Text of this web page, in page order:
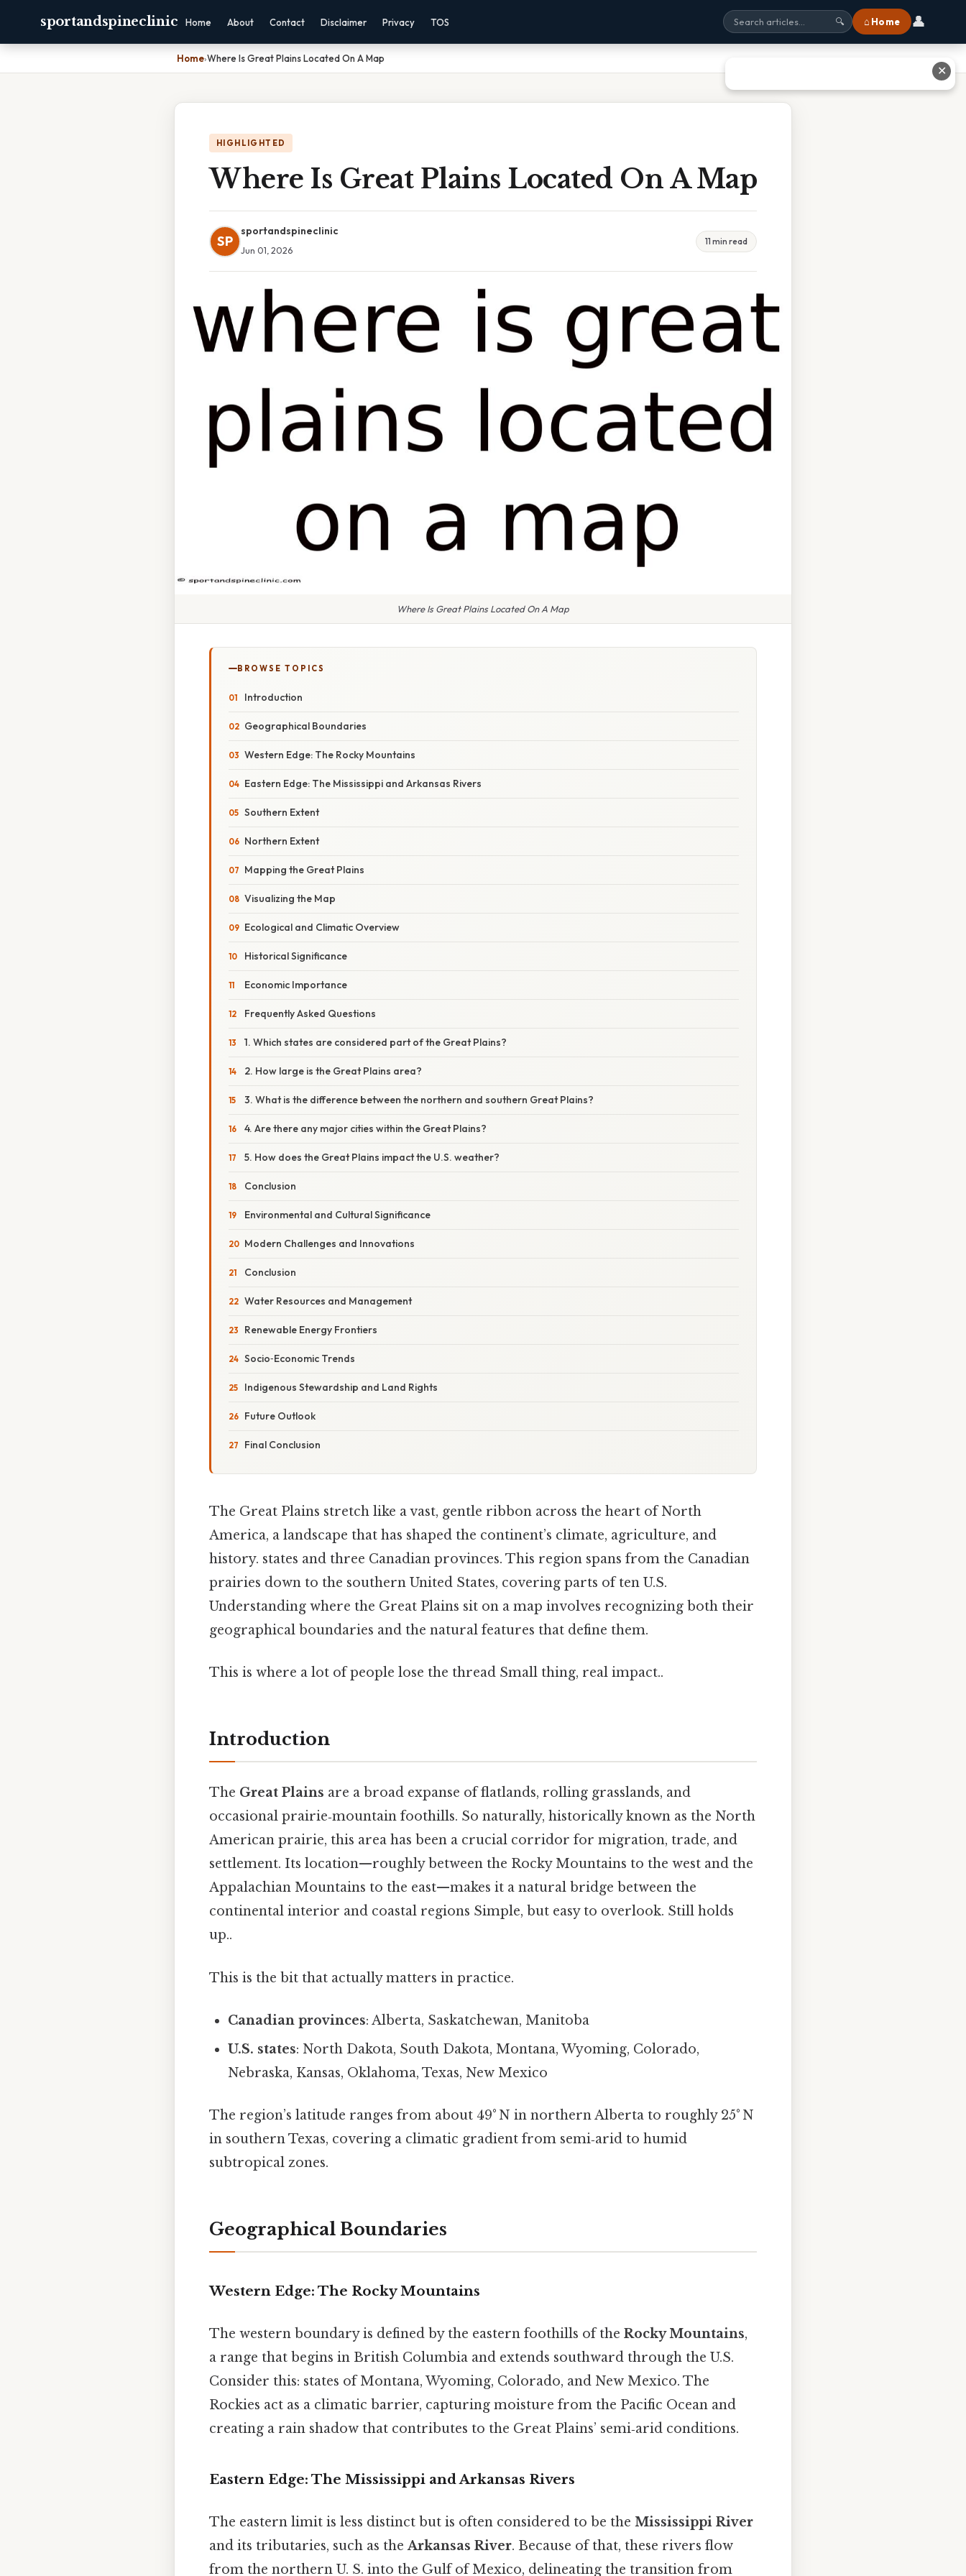
sportandspineclinic Home About Contact Disclaimer Privacy TOS 🔍 ⌂ Home 👤
Home›Where Is Great Plains Located On A Map
HIGHLIGHTED
Where Is Great Plains Located On A Map
SP
sportandspineclinic
Jun 01, 2026
11 min read
Where Is Great Plains Located On A Map
BROWSE TOPICS
Introduction
Geographical Boundaries
Western Edge: The Rocky Mountains
Eastern Edge: The Mississippi and Arkansas Rivers
Southern Extent
Northern Extent
Mapping the Great Plains
Visualizing the Map
Ecological and Climatic Overview
Historical Significance
Economic Importance
Frequently Asked Questions
1. Which states are considered part of the Great Plains?
2. How large is the Great Plains area?
3. What is the difference between the northern and southern Great Plains?
4. Are there any major cities within the Great Plains?
5. How does the Great Plains impact the U.S. weather?
Conclusion
Environmental and Cultural Significance
Modern Challenges and Innovations
Conclusion
Water Resources and Management
Renewable Energy Frontiers
Socio‑Economic Trends
Indigenous Stewardship and Land Rights
Future Outlook
Final Conclusion
The Great Plains stretch like a vast, gentle ribbon across the heart of North
America, a landscape that has shaped the continent’s climate, agriculture, and
history. states and three Canadian provinces. This region spans from the Canadian
prairies down to the southern United States, covering parts of ten U.S.
Understanding where the Great Plains sit on a map involves recognizing both their
geographical boundaries and the natural features that define them.
This is where a lot of people lose the thread Small thing, real impact..
Introduction
The Great Plains are a broad expanse of flatlands, rolling grasslands, and
occasional prairie‑mountain foothills. So naturally, historically known as the North
American prairie, this area has been a crucial corridor for migration, trade, and
settlement. Its location—roughly between the Rocky Mountains to the west and the
Appalachian Mountains to the east—makes it a natural bridge between the
continental interior and coastal regions Simple, but easy to overlook. Still holds
up..
This is the bit that actually matters in practice.
Canadian provinces: Alberta, Saskatchewan, Manitoba
U.S. states: North Dakota, South Dakota, Montana, Wyoming, Colorado,
Nebraska, Kansas, Oklahoma, Texas, New Mexico
The region’s latitude ranges from about 49° N in northern Alberta to roughly 25° N
in southern Texas, covering a climatic gradient from semi‑arid to humid
subtropical zones.
Geographical Boundaries
Western Edge: The Rocky Mountains
The western boundary is defined by the eastern foothills of the Rocky Mountains,
a range that begins in British Columbia and extends southward through the U.S.
Consider this: states of Montana, Wyoming, Colorado, and New Mexico. The
Rockies act as a climatic barrier, capturing moisture from the Pacific Ocean and
creating a rain shadow that contributes to the Great Plains’ semi‑arid conditions.
Eastern Edge: The Mississippi and Arkansas Rivers
The eastern limit is less distinct but is often considered to be the Mississippi River
and its tributaries, such as theArkansas River. Because of that, these rivers flow
from the northern U. S. into the Gulf of Mexico, delineating the transition from
✕